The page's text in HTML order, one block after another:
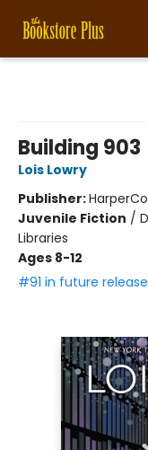
Building 903
Lois Lowry
Publisher:
Juvenile Fiction /
Libraries
Ages 8-12
#91 in future